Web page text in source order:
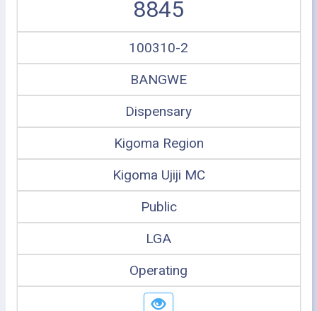
8845
100310-2
BANGWE
Dispensary
Kigoma Region
Kigoma Ujiji MC
Public
LGA
Operating